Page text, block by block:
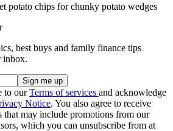
potato chips for chunky potato wedges
best buys and family finance tips
inbox.
to ourTerms of services and acknowledge
Notice. You also agree to receive
that may include promotions from our
which you can unsubscribe from at